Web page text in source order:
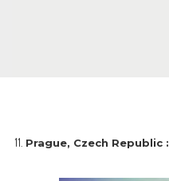
Prague, Czech Republic :